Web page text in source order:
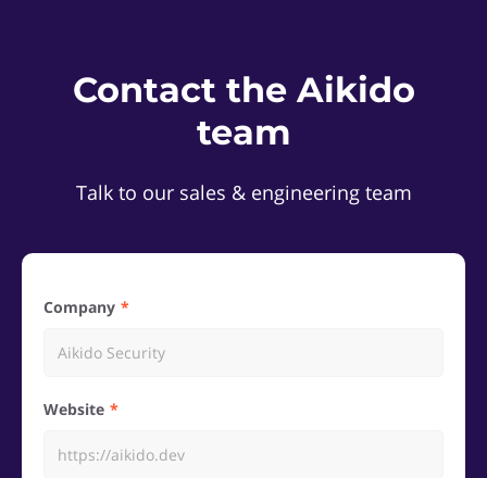
Contact the Aikido
team
Talk to our sales & engineering team
Company
Website